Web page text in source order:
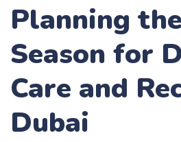
Planning
Season for
Care and
Dubai